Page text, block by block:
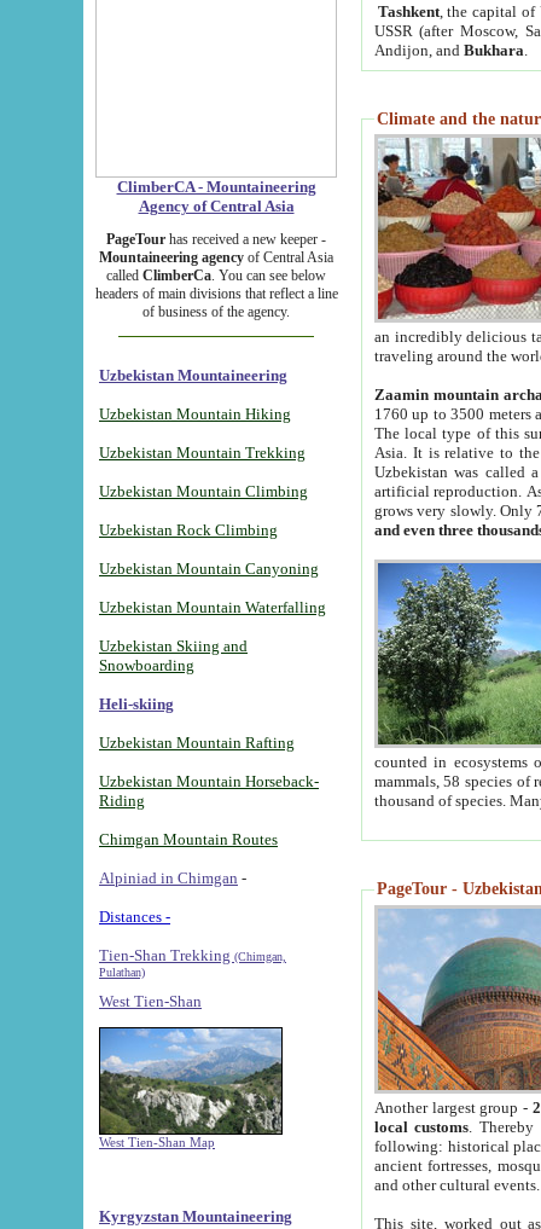
ClimberCA - Mountaineering
Agency of Central Asia
PageTour has received a new keeper -
Mountaineering agency of Central Asia
called ClimberCa. You can see below
headers of main divisions that reflect a line
of business of the agency.
Uzbekistan Mountaineering
Uzbekistan Mountain Hiking
Uzbekistan Mountain Trekking
Uzbekistan Mountain Climbing
Uzbekistan Rock Climbing
Uzbekistan Mountain Canyoning
Uzbekistan Mountain Waterfalling
Uzbekistan Skiing and
Snowboarding
Heli-skiing
Uzbekistan Mountain Rafting
Uzbekistan Mountain Horseback-
Riding
Chimgan Mountain Routes
Alpiniad in Chimgan -
Distances -
Tien-Shan Trekking (Chimgan,
Pulathan)
West Tien-Shan
West Tien-Shan Map
Kyrgyzstan Mountaineering
Tashkent, the capital of
USSR (after Moscow,
Andijon, and Bukhara
Climate and the
an incredibly delicious
traveling around the
Zaamin mountain
1760 up to 3500 meters
The local type of this
Asia. It is relative to
Uzbekistan was called
artificial reproduction.
grows very slowly. Only
and even three
counted in ecosystems
mammals, 58 species of
thousand of species.
PageTour -
Another largest group -
local customs. Thereby
following: historical
ancient fortresses,
and other cultural events.
This site, worked out